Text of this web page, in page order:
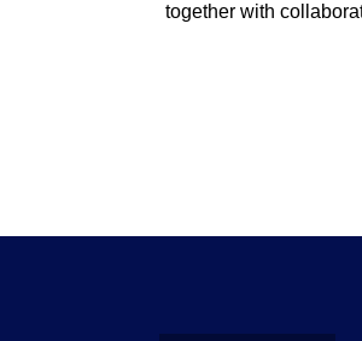
together with